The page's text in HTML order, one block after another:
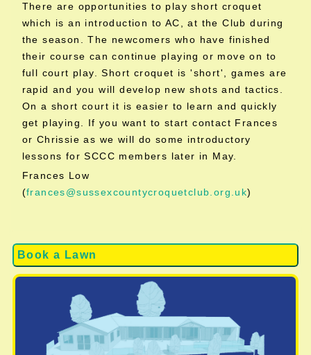
Book a Lawn
There are opportunities to play short croquet
which is an introduction to AC, at the Club during
the season. The newcomers who have finished
their course can continue playing or move on to
full court play. Short croquet is 'short', games are
rapid and you will develop new shots and tactics.
On a short court it is easier to learn and quickly
get playing. If you want to start contact Frances
or Chrissie as we will do some introductory
lessons for SCCC members later in May.
Frances Low
(frances@sussexcountycroquetclub.org.uk)